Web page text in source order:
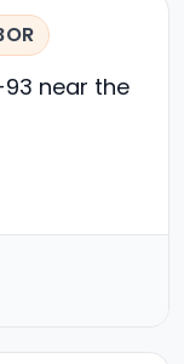
near the